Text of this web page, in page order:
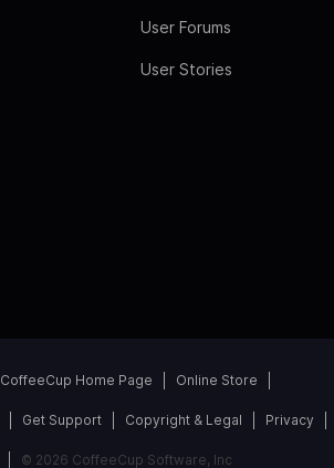
User Forums
User Stories
CoffeeCup Home Page Online Store
Get Support Copyright & Legal Privacy
© 2026 CoffeeCup Software, Inc